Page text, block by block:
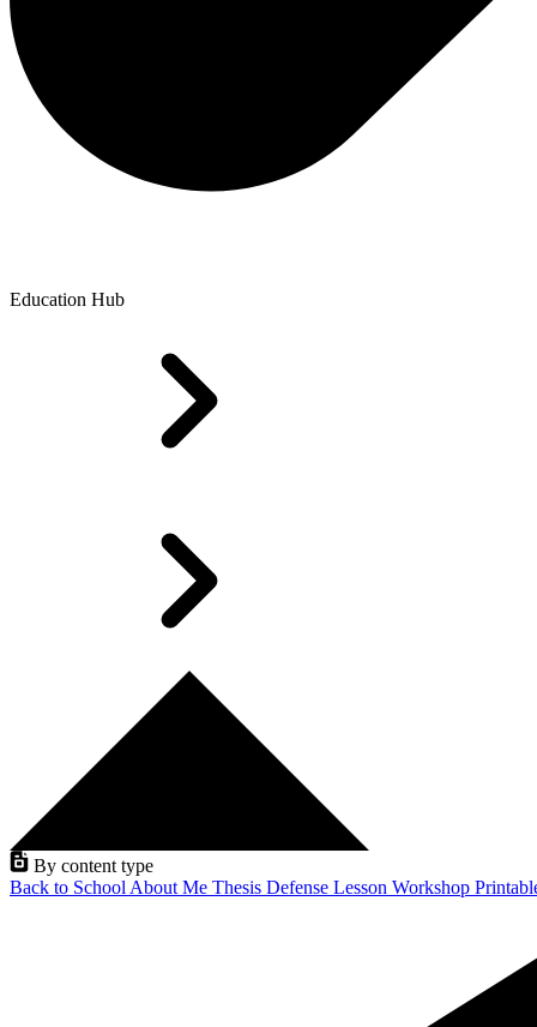
Education Hub
By content type
Back to School About Me Thesis Defense Lesson Workshop